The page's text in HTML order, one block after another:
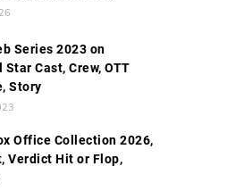
Series 2023 on
Cast, Crew, OTT
Story
Office Collection 2026,
Verdict Hit or Flop,